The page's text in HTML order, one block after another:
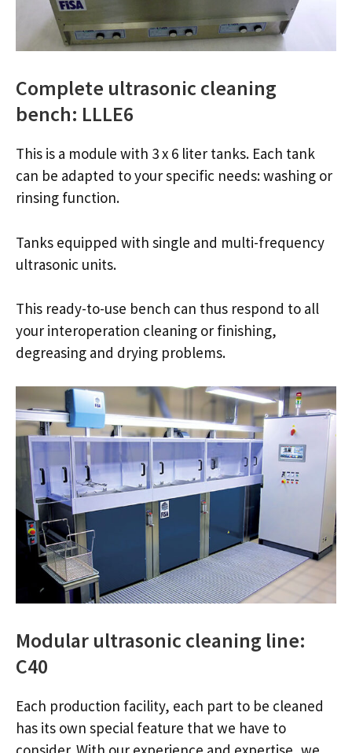
Complete ultrasonic cleaning
bench: LLLE6
This is a module with 3 x 6 liter tanks. Each tank
can be adapted to your specific needs: washing or
rinsing function.
Tanks equipped with single and multi-frequency
ultrasonic units.
This ready-to-use bench can thus respond to all
your interoperation cleaning or finishing,
degreasing and drying problems.
Modular ultrasonic cleaning line:
C40
Each production facility, each part to be cleaned
has its own special feature that we have to